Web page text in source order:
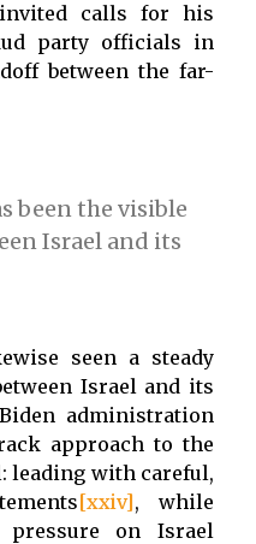
calls for his
party officials in
between the far-
been the visible
Israel and its
seen a steady
Israel and its
administration
approach to the
leading with careful,
[xxiv], while
pressure on Israel